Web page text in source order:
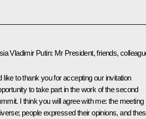
Vladimir Putin: Mr President, friends,
like to thank you for accepting our invitation
to take part in the work of the second
I think you will agree with me: the meeting
people expressed their opinions, and